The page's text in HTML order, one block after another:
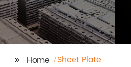
Home Sheet Plate